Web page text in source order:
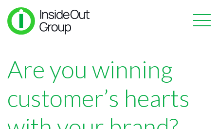
Are you winning
customer’s hearts